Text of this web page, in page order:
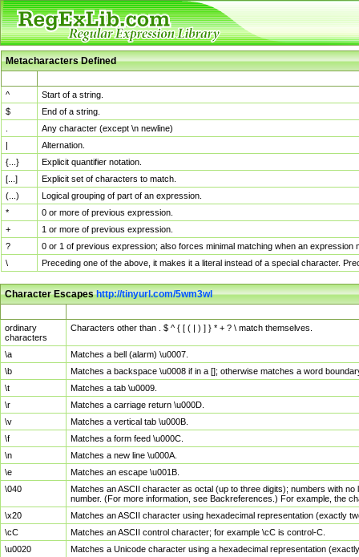
Metacharacters Defined
^
Start of a string.
$
End of a string.
Any character (except \n newline)
|
Alternation.
{...}
Explicit quantifier notation.
[...]
Explicit set of characters to match.
(...)
Logical grouping of part of an expression.
*
0 or more of previous expression.
+
1 or more of previous expression.
?
0 or 1 of previous expression; also forces minimal matching when an
\
Preceding one of the above, it makes it a literal instead of a special character.
Character Escapeshttp://tinyurl.com/5wm3wl
ordinary
characters
Characters other than . $ ^ { [ ( | ) ] } * + ? \ match themselves.
\a
Matches a bell (alarm) \u0007.
\b
Matches a backspace \u0008 if in a []; otherwise matches a word
\t
Matches a tab \u0009.
\r
Matches a carriage return \u000D.
\v
Matches a vertical tab \u000B.
\f
Matches a form feed \u000C.
\n
Matches a new line \u000A.
\e
Matches an escape \u001B.
\040
Matches an ASCII character as octal (up to three digits); numbers with
number. (For more information, see Backreferences.) For example, the
\x20
Matches an ASCII character using hexadecimal representation (exactly
\cC
Matches an ASCII control character; for example \cC is control-C.
\u0020
Matches a Unicode character using a hexadecimal representation